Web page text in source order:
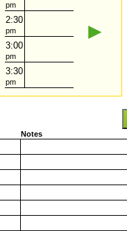
pm
2:30
pm
3:00
pm
3:30
pm
►
Notes